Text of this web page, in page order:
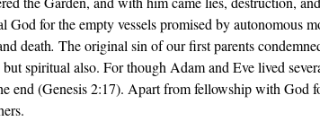
God for the empty vessels promised by
death. The original sin of our first parents
spiritual also. For though Adam and Eve lived
end (Genesis 2:17). Apart from fellowship with God